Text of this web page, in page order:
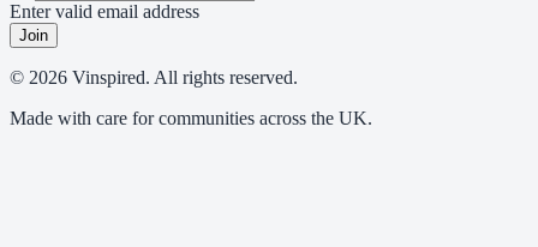
Enter valid email address
Join
© 2026 Vinspired. All rights reserved.
Made with care for communities across the UK.